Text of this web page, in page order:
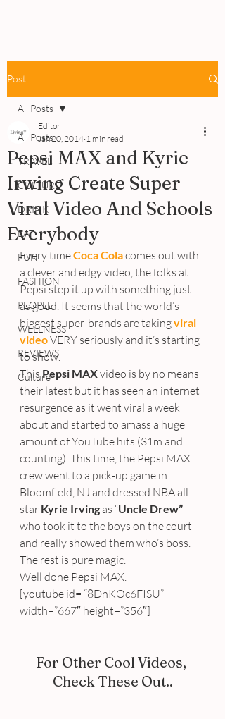
Post
All Posts
TRAVEL
CULTURE
DRINK
EAT
FUN
FASHION
PEOPLE
WELLNESS
REVIEWS
Culture
All Posts
Pepsi MAX and Kyrie
Irwing Create Super
Viral Video And Schools
Everybody
Editor
Jan 20, 2014 1 min read
Every time Coca Colacomes out with
a clever and edgy video, the folks at
Pepsi step it up with something just
as good. It seems that the world’s
biggest super-brands are taking viral
video VERY seriously and it’s starting
to show.
This Pepsi MAX video is by no means
their latest but it has seen an internet
resurgence as it went viral a week
about and started to amass a huge
amount of YouTube hits (31m and
counting). This time, the Pepsi MAX
crew went to a pick-up game in
Bloomfield, NJ and dressed NBA all
star Kyrie Irving as “Uncle Drew” –
who took it to the boys on the court
and really showed them who’s boss.
The rest is pure magic.
Well done Pepsi MAX.
[youtube id= “8DnKOc6FISU”
width=”667″ height=”356″]
For Other Cool Videos,
Check These Out..